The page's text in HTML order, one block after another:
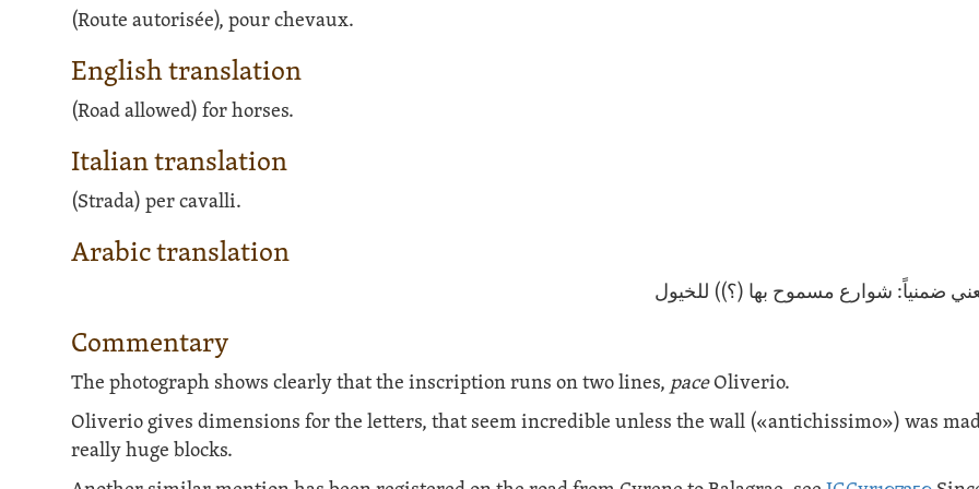
(Route autorisée), pour chevaux.
English translation
(Road allowed) for horses.
Italian translation
(Strada) per cavalli.
Arabic translation
ضمنياً: شوارع مسموح بها (؟)) للخيول
Commentary
The photograph shows clearly that the inscription runs on two lines, paceOliverio.
Oliverio gives dimensions for the letters, that seem incredible unless the wall («antichissimo») was
really huge blocks.